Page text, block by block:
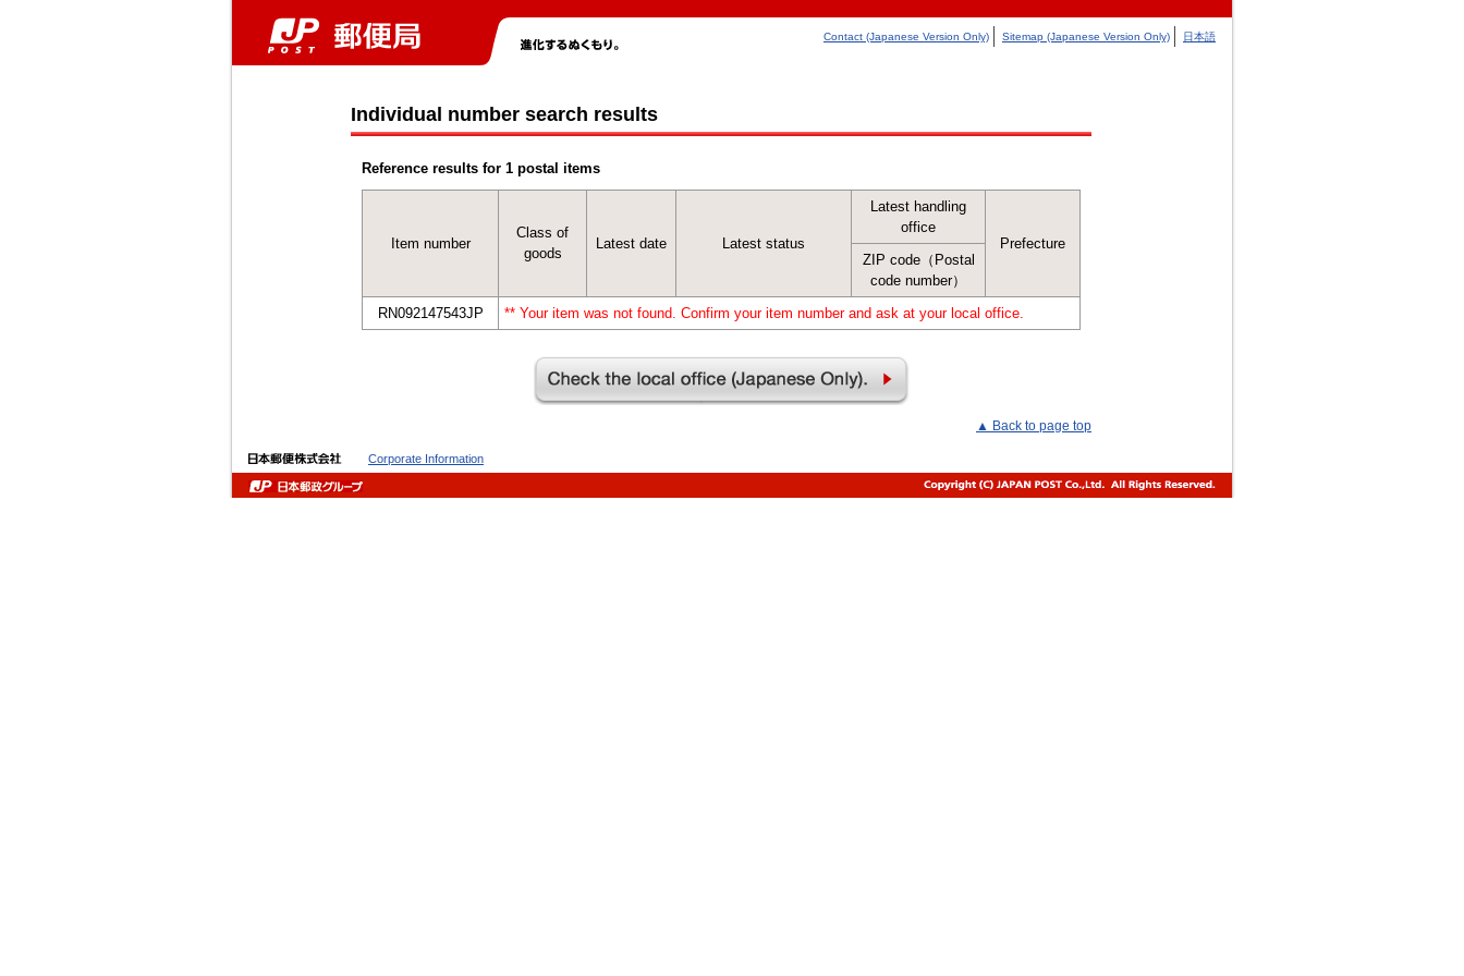
Contact (Japanese Version Only) Sitemap (Japanese Version Only) 日本語
Individual number search results
Reference results for 1 postal items
Item number
Class of
goods
Latest date Latest status
Latest handling
office
Prefecture
ZIP code（Postal
code number）
RN092147543JP
** Your item was not found. Confirm your item number and ask at your local office.
▲ Back to page top
Corporate Information